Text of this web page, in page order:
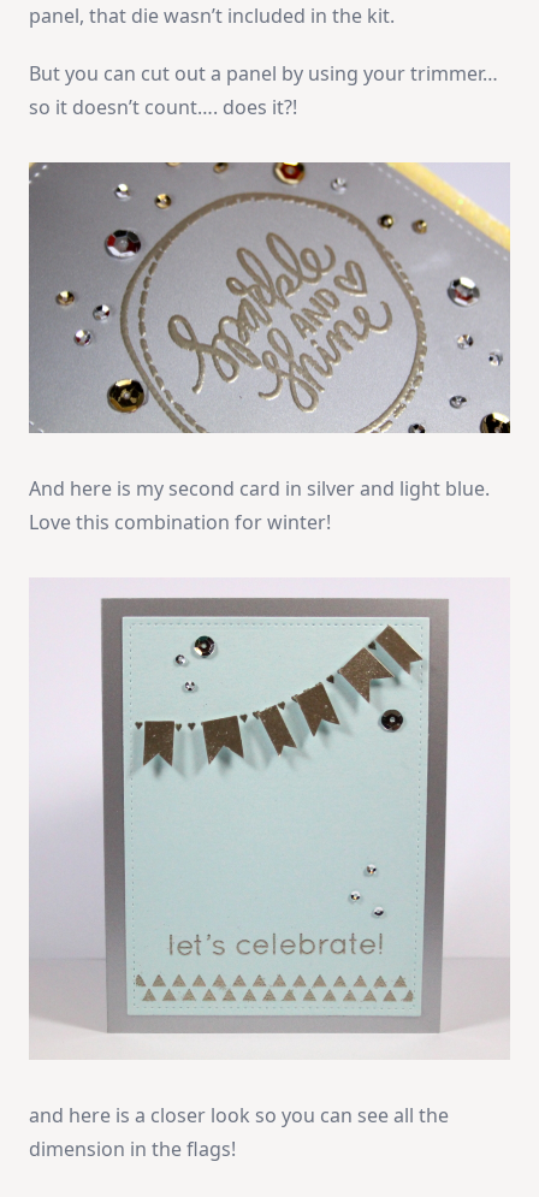
panel, that die wasn’t included in the kit.
But you can cut out a panel by using your trimmer…
so it doesn’t count…. does it?!
And here is my second card in silver and light blue.
Love this combination for winter!
and here is a closer look so you can see all the
dimension in the flags!